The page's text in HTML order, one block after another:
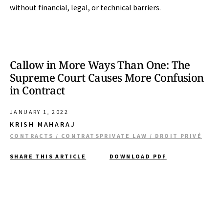
without financial, legal, or technical barriers.
Callow in More Ways Than One: The
Supreme Court Causes More Confusion
in Contract
JANUARY 1, 2022
KRISH MAHARAJ
CONTRACTS / CONTRATS PRIVATE LAW / DROIT PRIVÉ
SHARE THIS ARTICLE DOWNLOAD PDF